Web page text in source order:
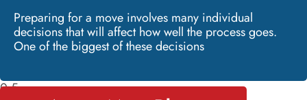
Preparing for a move involves many individual
decisions that will affect how well the process goes.
One of the biggest of these decisions